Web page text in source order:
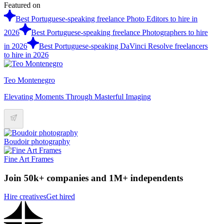
Featured on
Best Portuguese-speaking freelance Photo Editors to hire in
2026
Best Portuguese-speaking freelance Photographers to hire
in 2026
Best Portuguese-speaking DaVinci Resolve freelancers
to hire in 2026
Teo Montenegro
Elevating Moments Through Masterful Imaging
Boudoir photography
Fine Art Frames
Join 50k+ companies and 1M+ independents
Hire creativesGet hired